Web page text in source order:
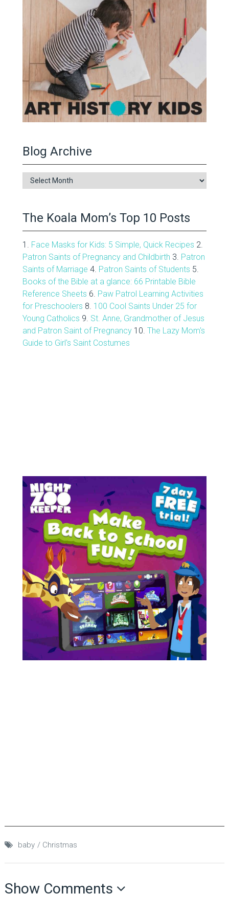
Blog Archive
Blog
Archive
The Koala Mom’s Top 10 Posts
1. Face Masks for Kids: 5 Simple, Quick Recipes 2.
Patron Saints of Pregnancy and Childbirth 3. Patron
Saints of Marriage 4. Patron Saints of Students 5.
Books of the Bible at a glance: 66 Printable Bible
Reference Sheets 6. Paw Patrol Learning Activities
for Preschoolers 8. 100 Cool Saints Under 25 for
Young Catholics 9. St. Anne, Grandmother of Jesus
and Patron Saint of Pregnancy10. The Lazy Mom's
Guide to Girl's Saint Costumes
baby Christmas
Show Comments